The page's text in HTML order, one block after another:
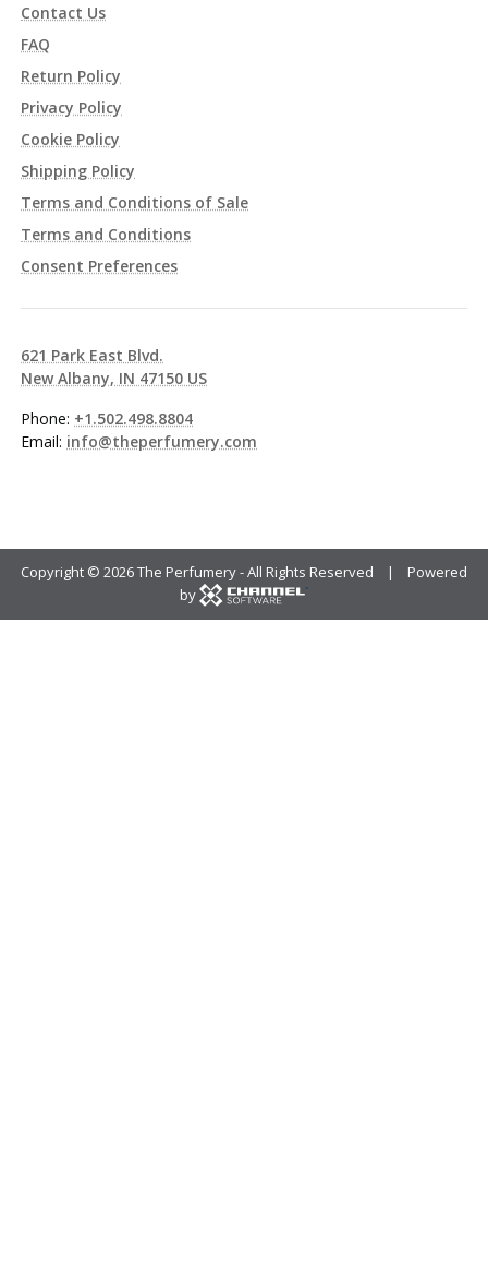
Contact Us
FAQ
Return Policy
Privacy Policy
Cookie Policy
Shipping Policy
Terms and Conditions of Sale
Terms and Conditions
Consent Preferences
621 Park East Blvd.
New Albany, IN 47150 US
Phone: +1.502.498.8804
Email: info@theperfumery.com
Copyright © 2026 The Perfumery - All Rights Reserved | Powered
by